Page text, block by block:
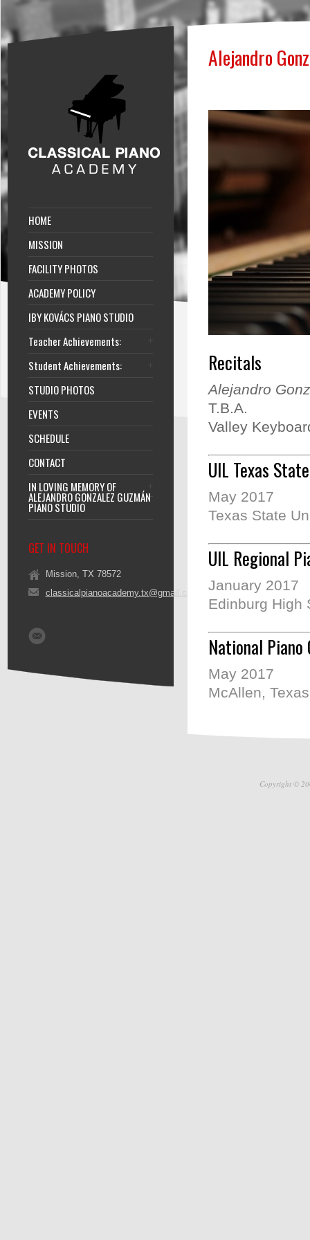
HOME
MISSION
FACILITY PHOTOS
ACADEMY POLICY
IBY KOVÁCS PIANO STUDIO
Teacher Achievements:
Student Achievements:
STUDIO PHOTOS
EVENTS
SCHEDULE
CONTACT
IN LOVING MEMORY OF
ALEJANDRO GONZALEZ GUZMÁN
PIANO STUDIO
GET IN TOUCH
Mission, TX 78572
classicalpianoacademy.tx@gmail.com
Alejandro
Recitals
Alejandro
T.B.A.
Valley
UIL Texas
May 2017
Texas State
UIL Regional
January 2017
Edinburg High
National
May 2017
McAllen, Texas
Copyright ©